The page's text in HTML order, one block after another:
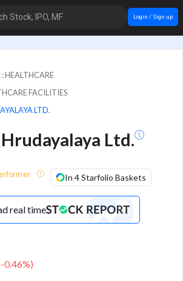
Stock, IPO, MF Login / Sign up
: HEALTHCARE
FACILITIES
LTD.
Ltd.
In 4 Starfolio Baskets
real time
-0.46%)